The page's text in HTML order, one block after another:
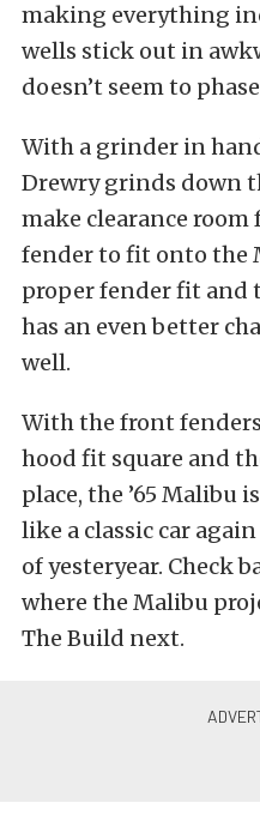
making everything
wells stick out in
doesn’t seem to
With a grinder in
Drewry grinds down
make clearance
fender to fit onto the
proper fender fit and
has an even better
well.
With the front
hood fit square and
place, the ’65 Malibu
like a classic car
of yesteryear. Check
where the Malibu
The Build next.